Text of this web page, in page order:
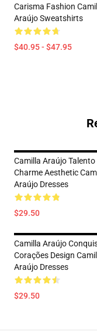
Carisma Fashion
Araújo Sweatshirts
$40.95 - $47.95
Camilla Araújo Talento
Charme Aesthetic
Araújo Dresses
$29.50
Camilla Araújo
Corações Design
Araújo Dresses
$29.50